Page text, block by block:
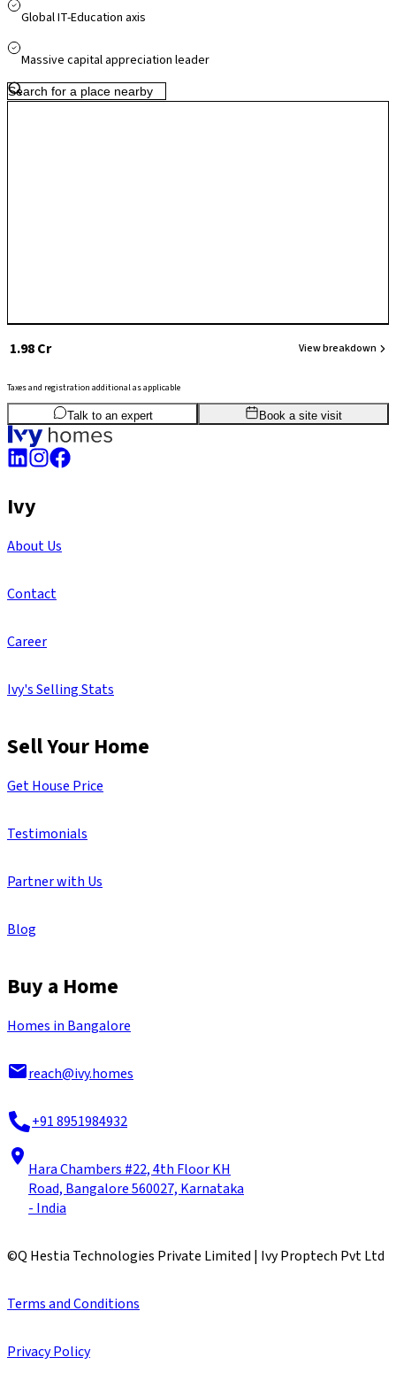
schools, hospitals and daily conveniences are easily accessible nearby.
infrastructure, the locality offers a balanced residential environment
Global IT-Education axis
Massive capital appreciation leader
₹ 1.98 Cr View breakdown
Taxes and registration additional as applicable
3BHK 1,665sq.ftSBA
Talk to an expert Book a site visit
Ivy
About Us
Contact
Career
Ivy's Selling Stats
Sell Your Home
Get House Price
Testimonials
Partner with Us
Blog
Buy a Home
Homes in Bangalore
reach@ivy.homes
+91 8951984932
Hara Chambers #22, 4th Floor KH
Road, Bangalore 560027, Karnataka
- India
©Q Hestia Technologies Private Limited | Ivy Proptech Pvt Ltd
Terms and Conditions
Privacy Policy